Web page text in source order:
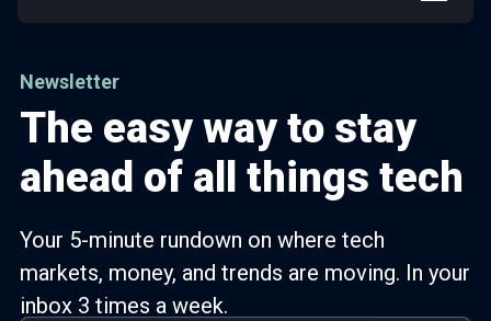
content
Newsletter
The easy way to stay
ahead of all things tech
Your 5-minute rundown on where tech
markets, money, and trends are moving. In your
inbox 3 times a week.